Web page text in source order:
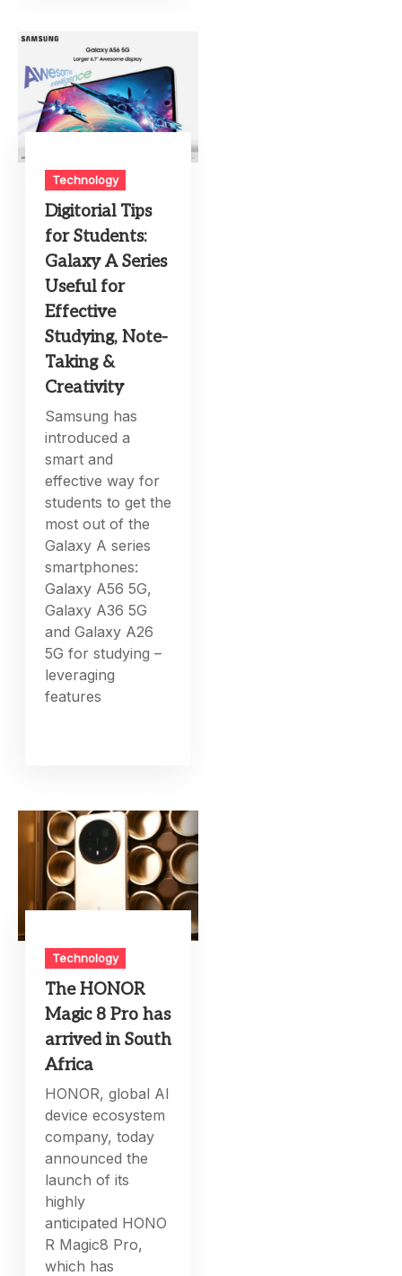
Technology
Digitorial Tips
for Students:
Galaxy A Series
Useful for
Effective
Studying, Note-
Taking &
Creativity
Samsung has
introduced a
smart and
effective way for
students to get the
most out of the
Galaxy A series
smartphones:
Galaxy A56 5G,
Galaxy A36 5G
and Galaxy A26
5G for studying –
leveraging
features
Technology
The HONOR
Magic 8 Pro has
arrived in South
Africa
HONOR, global AI
device ecosystem
company, today
announced the
launch of its
highly
anticipated HONO
R Magic8 Pro,
which has